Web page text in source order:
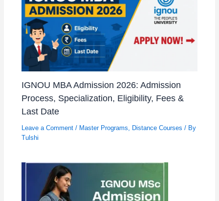
IGNOU MBA Admission 2026: Admission
Process, Specialization, Eligibility, Fees &
Last Date
Leave a Comment / Master Programs, Distance Courses / By
Tulshi